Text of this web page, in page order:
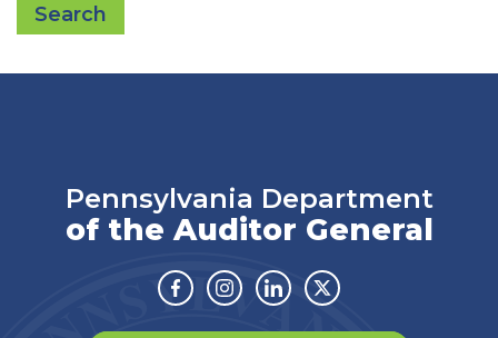
Search
Pennsylvania Department
of the Auditor General
Facebook
Instagram
LinkedinTwitter